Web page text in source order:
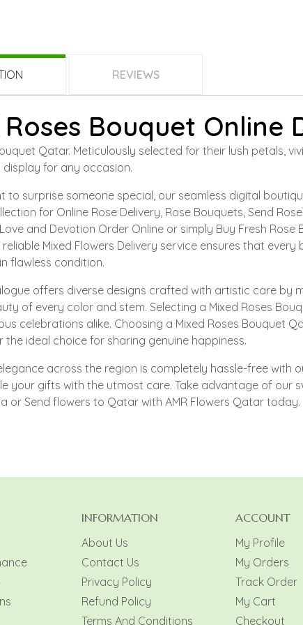
REVIEWS
Roses Bouquet Online
Qatar. Meticulously selected for their lush petals,
display for any occasion.
to surprise someone special, our seamless digital
for Online Rose Delivery, Rose Bouquets, Send
and Devotion Order Online or simply Buy Fresh
Mixed Flowers Delivery service ensures that
flawless condition.
offers diverse designs crafted with artistic care by
of every color and stem. Selecting a Mixed Roses
celebrations alike. Choosing a Mixed Roses Bouquet
the ideal choice for sharing genuine happiness.
across the region is completely hassle-free with
your gifts with the utmost care. Take advantage of our
or Send flowers to Qatar with AMR Flowers Qatar today.
INFORMATION
About Us
Contact Us
Privacy Policy
Refund Policy
Terms And Conditions
ACCOUNT
My Profile
My Orders
Track Order
My Cart
Checkout